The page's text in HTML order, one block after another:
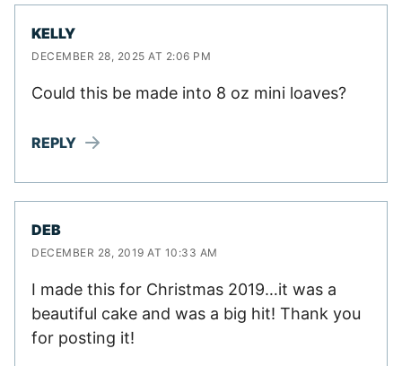
KELLY
DECEMBER 28, 2025 AT 2:06 PM
Could this be made into 8 oz mini loaves?
REPLY
DEB
DECEMBER 28, 2019 AT 10:33 AM
I made this for Christmas 2019…it was a
beautiful cake and was a big hit! Thank you
for posting it!